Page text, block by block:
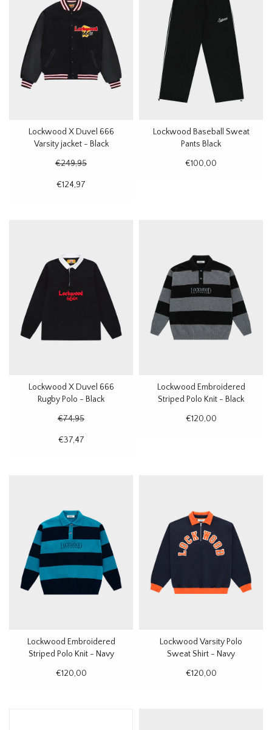
Lockwood X Duvel 666
Varsity jacket - Black
€249,95
€124,97
Lockwood Baseball Sweat
Pants Black
€100,00
Lockwood X Duvel 666
Rugby Polo - Black
€74,95
€37,47
Lockwood Embroidered
Striped Polo Knit - Black
€120,00
Lockwood Embroidered
Striped Polo Knit - Navy
€120,00
Lockwood Varsity Polo
Sweat Shirt - Navy
€120,00